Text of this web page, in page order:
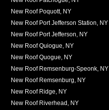
New Roof Poquott, NY
New Roof Port Jefferson Station, NY
New Roof Port Jefferson, NY
New Roof Quiogue, NY
New Roof Quogue, NY
New Roof Remsenburg-Speonk, NY
New Roof Remsenburg, NY
New Roof Ridge, NY
New Roof Riverhead, NY